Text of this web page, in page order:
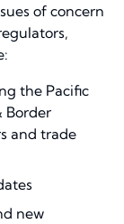
of concern
the Pacific
Border
and trade
new